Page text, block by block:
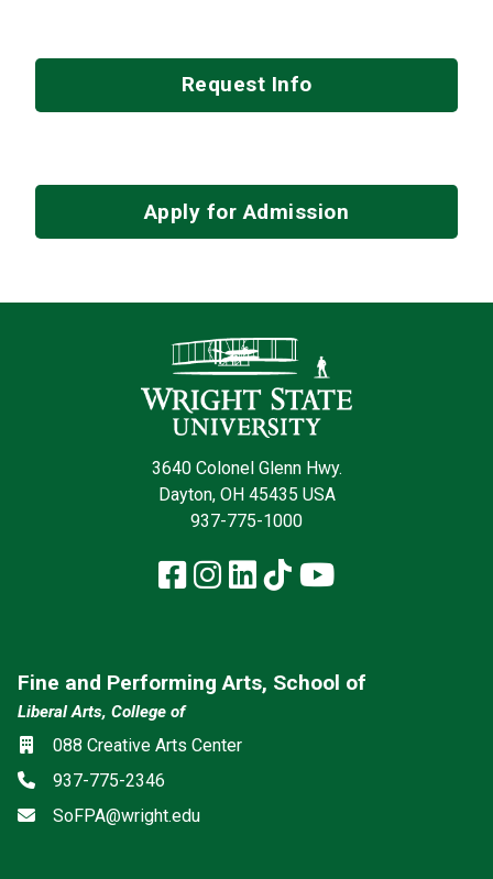
Request Info
Apply for Admission
3640 Colonel Glenn Hwy.
Dayton, OH 45435 USA
937-775-1000
Facebook
Instagram
LinkedIn
TikTokYouTube
Fine and Performing Arts, School of
Liberal Arts, College of
Location
088 Creative Arts Center
Phone
937-775-2346
Email
SoFPA@wright.edu